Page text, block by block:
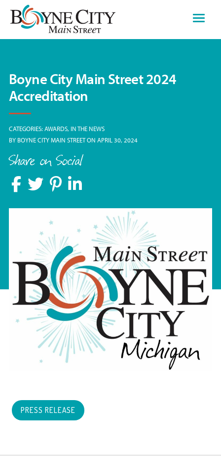
Skip
content
Boyne City Main Street 2024
Accreditation
CATEGORIES: AWARDS IN THE NEWS
BY BOYNE CITY MAIN STREETON APRIL 30, 2024
Share on Social
PRESS RELEASE